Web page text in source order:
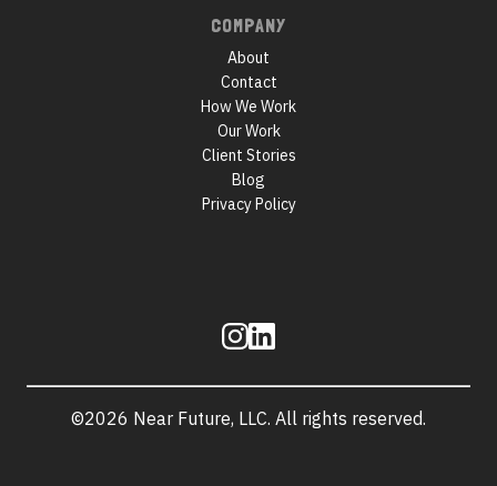
COMPANY
About
Contact
How We Work
Our Work
Client Stories
Blog
Privacy Policy
Follow
Site
©2026 Near Future, LLC. All rights reserved.